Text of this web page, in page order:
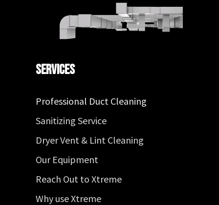
Services
Professional Duct Cleaning
Sanitizing Service
Dryer Vent & Lint Cleaning
Our Equipment
Reach Out to Xtreme
Why use Xtreme